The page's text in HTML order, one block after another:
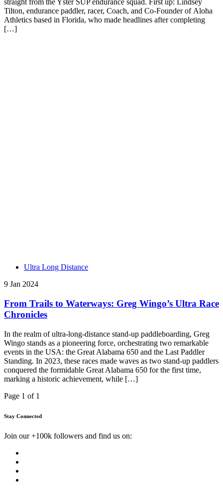
straight from the Yster SUP endurance squad. First up: Lindsey
Tilton, endurance paddler, racer, Coach, and Co-Founder of Aloha
Athletics based in Florida, who made headlines after completing
[…]
Ultra Long Distance
9 Jan 2024
From Trails to Waterways: Greg Wingo’s Ultra Race
Chronicles
In the realm of ultra-long-distance stand-up paddleboarding, Greg
Wingo stands as a pioneering force, orchestrating two remarkable
events in the USA: the Great Alabama 650 and the Last Paddler
Standing. In 2023, these races made waves as two stand-up paddlers
conquered the formidable Great Alabama 650 for the first time,
marking a historic achievement, while […]
Page 1 of 1
Stay Connected
Join our +100k followers and find us on: